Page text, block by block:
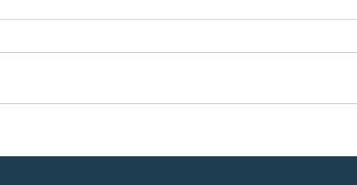
Reached: +27% (In Less